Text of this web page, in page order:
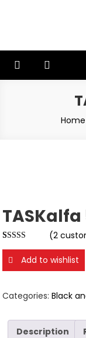
Home
TASKalfa
out of 5
based on
customer
(2
Add to wishlist
Categories:Black
Description